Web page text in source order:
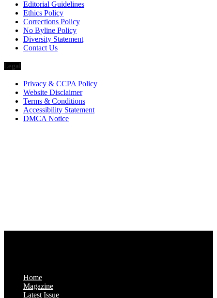
Editorial Guidelines
Ethics Policy
Corrections Policy
No Byline Policy
Diversity Statement
Contact Us
Legal
Privacy & CCPA Policy
Website Disclaimer
Terms & Conditions
Accessibility Statement
DMCA Notice
Home
Magazine
Latest Issue